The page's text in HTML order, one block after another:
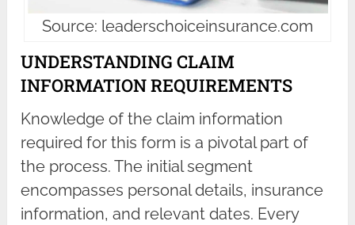
Source: leaderschoiceinsurance.com
UNDERSTANDING CLAIM
INFORMATION REQUIREMENTS
Knowledge of the claim information
required for this form is a pivotal part of
the process. The initial segment
encompasses personal details, insurance
information, and relevant dates. Every